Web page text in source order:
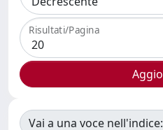
Risultati/Pagina
Vai a una voce nell'indice: